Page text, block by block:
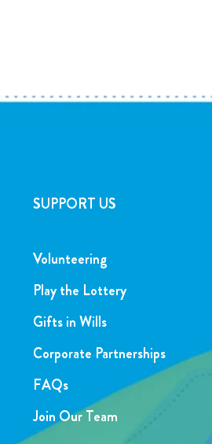
SUPPORT US
Volunteering
Play the Lottery
Gifts in Wills
Corporate Partnerships
FAQs
Join Our Team